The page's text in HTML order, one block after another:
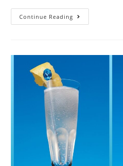
Continue Reading